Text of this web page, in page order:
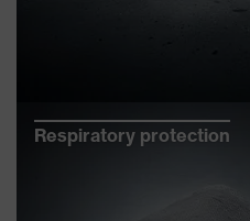
Respiratory protection